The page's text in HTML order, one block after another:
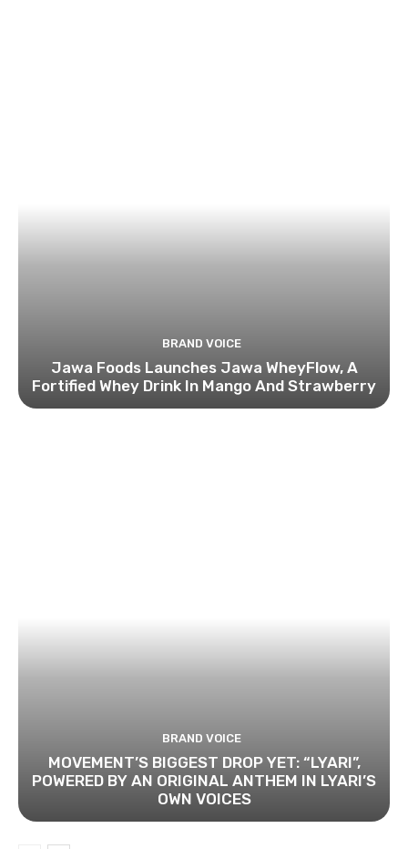
BRAND VOICE
Jawa Foods Launches Jawa WheyFlow, A
Fortified Whey Drink In Mango And Strawberry
BRAND VOICE
MOVEMENT’S BIGGEST DROP YET: “LYARI”,
POWERED BY AN ORIGINAL ANTHEM IN LYARI’S
OWN VOICES